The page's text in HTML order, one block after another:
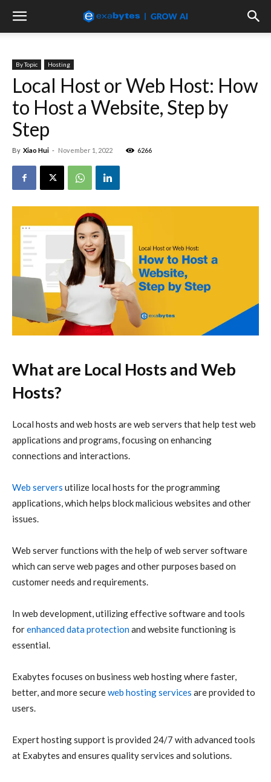
By Topic Hosting
Local Host or Web Host: How
to Host a Website, Step by
Step
By Xiao Hui - November 1, 2022 6266
What are Local Hosts and Web
Hosts?
Local hosts and web hosts are web servers that help test web
applications and programs, focusing on enhancing
connections and interactions.
Web servers utilize local hosts for the programming
applications, which helps block malicious websites and other
issues.
Web server functions with the help of web server software
which can serve web pages and other purposes based on
customer needs and requirements.
In web development, utilizing effective software and tools
forenhanced data protectionand website functioning is
essential.
Exabytes focuses on business web hosting where faster,
better, and more secureweb hosting services are provided to
users.
Expert hosting support is provided 24/7 with advanced tools
at Exabytes and ensures quality services and solutions.